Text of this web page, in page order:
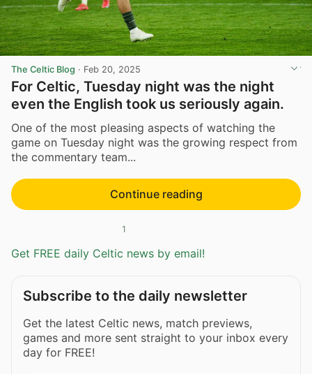
The Celtic Blog · Feb 20, 2025
For Celtic, Tuesday night was the night
even the English took us seriously again.
One of the most pleasing aspects of watching the
game on Tuesday night was the growing respect from
the commentary team...
Continue reading
1
Get FREE daily Celtic news by email!
Subscribe to the daily newsletter
Get the latest Celtic news, match previews,
games and more sent straight to your inbox every
day for FREE!